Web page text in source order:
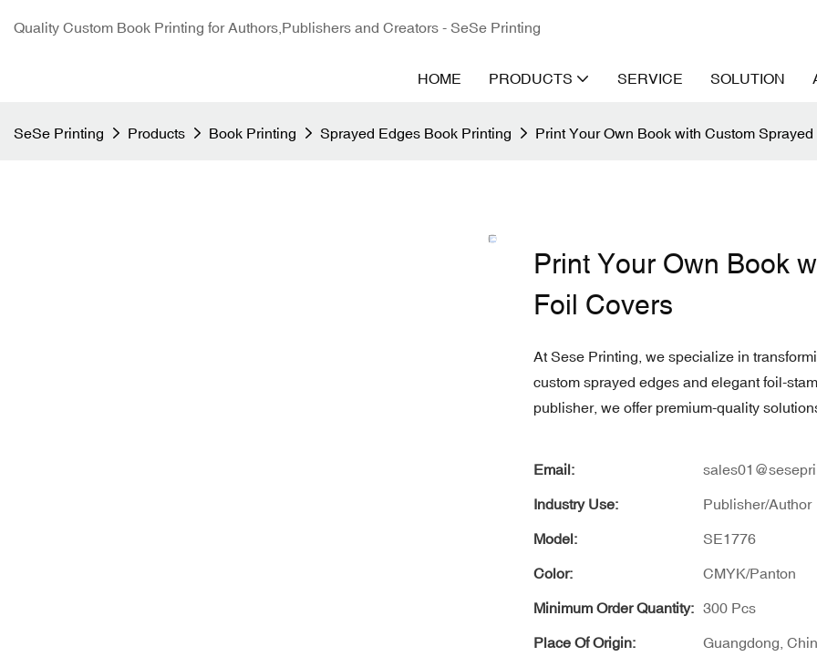
Quality Custom Book Printing for Authors,Publishers and Creators - SeSe Printing
HOME PRODUCTS SERVICE SOLUTION
SeSe Printing Products Book Printing Sprayed Edges Book Printing Print Your Own Book with Custom
Print Your Own Book
Foil Covers
At Sese Printing, we specialize in
custom sprayed edges and elegant foil-
publisher, we offer premium-quality
Email:
Industry Use: Publisher/Author
Model: SE1776
Color: CMYK/Panton
Minimum Order Quantity: 300 Pcs
Place Of Origin: Guangdong,